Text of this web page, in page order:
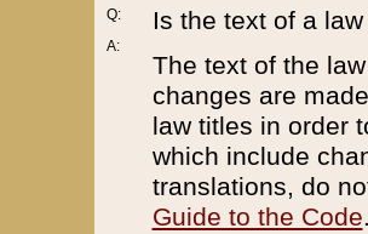
Q:
A:
Is the text of a
The text of the
changes are
law titles in order
which include
translations, do
Guide to the Code